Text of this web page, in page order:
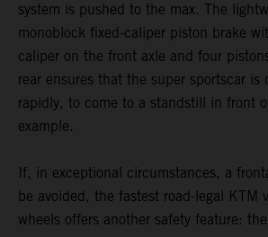
system is pushed to the max. The
monoblock fixed-caliper piston brake
caliper on the front axle and four
rear ensures that the super sportscar is
rapidly, to come to a standstill in front
example.
If, in exceptional circumstances, a
be avoided, the fastest road-legal KTM
wheels offers another safety feature: